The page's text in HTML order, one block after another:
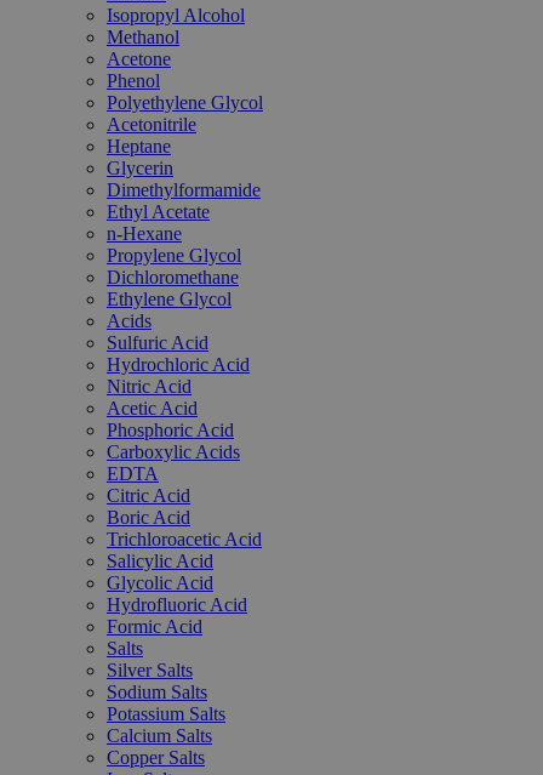
Isopropyl Alcohol
Methanol
Acetone
Phenol
Polyethylene Glycol
Acetonitrile
Heptane
Glycerin
Dimethylformamide
Ethyl Acetate
n-Hexane
Propylene Glycol
Dichloromethane
Ethylene Glycol
Acids
Sulfuric Acid
Hydrochloric Acid
Nitric Acid
Acetic Acid
Phosphoric Acid
Carboxylic Acids
EDTA
Citric Acid
Boric Acid
Trichloroacetic Acid
Salicylic Acid
Glycolic Acid
Hydrofluoric Acid
Formic Acid
Salts
Silver Salts
Sodium Salts
Potassium Salts
Calcium Salts
Copper Salts